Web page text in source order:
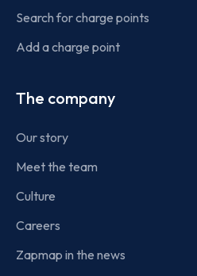
Search for charge points
Add a charge point
The company
Our story
Meet the team
Culture
Careers
Zapmap in the news